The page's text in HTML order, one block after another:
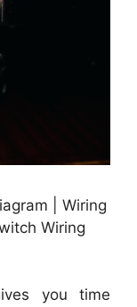
| Wiring
Wiring
you time